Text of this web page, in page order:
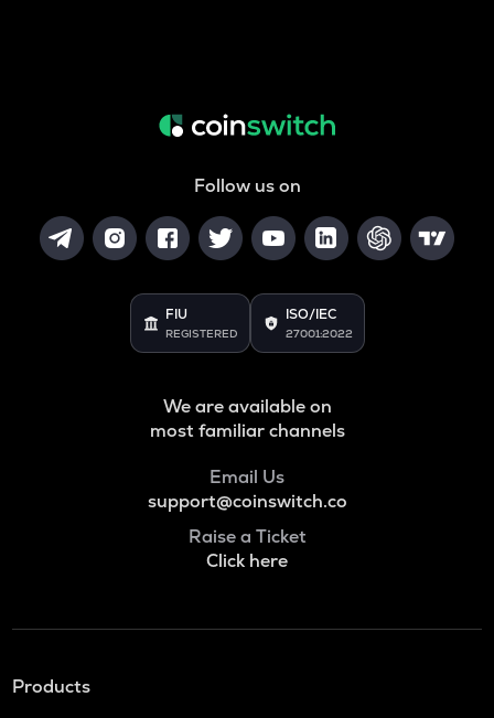
Follow us on
FIU
REGISTERED
ISO/IEC
27001:2022
We are available on
most familiar channels
Email Us
support@coinswitch.co
Raise a Ticket
Click here
Products